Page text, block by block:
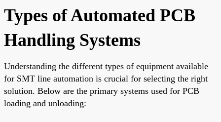
Types of Automated PCB
Handling Systems
Understanding the different types of equipment available
for SMT line automation is crucial for selecting the right
solution. Below are the primary systems used for PCB
loading and unloading: